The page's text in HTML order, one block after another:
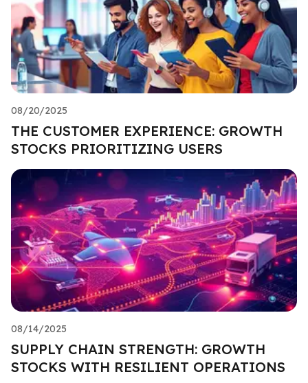
08/20/2025
THE CUSTOMER EXPERIENCE: GROWTH
STOCKS PRIORITIZING USERS
08/14/2025
SUPPLY CHAIN STRENGTH: GROWTH
STOCKS WITH RESILIENT OPERATIONS